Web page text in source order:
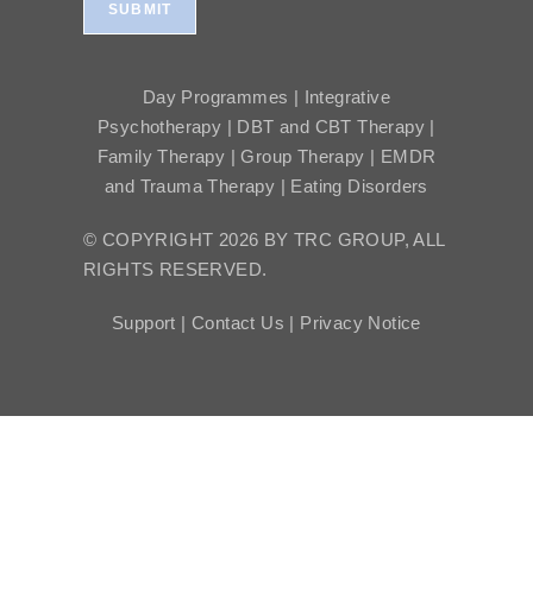
SUBMIT
Day Programmes | Integrative
Psychotherapy | DBT and CBT Therapy |
Family Therapy | Group Therapy | EMDR
and Trauma Therapy | Eating Disorders
© COPYRIGHT 2026 BY TRC GROUP, ALL
RIGHTS RESERVED.
Support |Contact Us | Privacy Notice